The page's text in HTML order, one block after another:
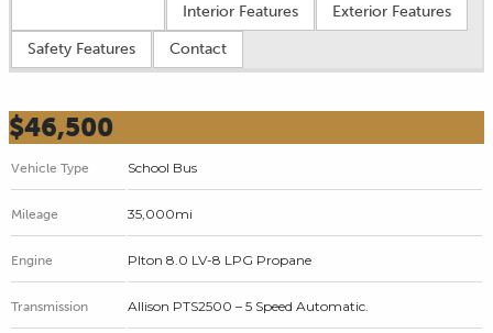
Interior Features
Exterior Features
Safety Features
Contact
$46,500
Vehicle Type School Bus
Mileage 35,000mi
Engine Plton 8.0 LV-8 LPG Propane
Transmission Allison PTS2500 – 5 Speed Automatic.